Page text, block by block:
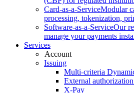
Card-as-a-ServiceModular
processing, tokenization,
Software-as-a-ServiceOur
manage your payments
Services
Account
Issuing
Multi-criteria
External
X-Pay